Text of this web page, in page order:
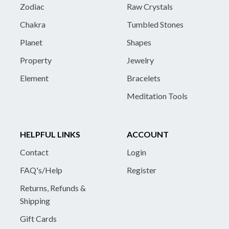
Zodiac
Chakra
Planet
Property
Element
Raw Crystals
Tumbled Stones
Shapes
Jewelry
Bracelets
Meditation Tools
HELPFUL LINKS
Contact
FAQ's/Help
Returns, Refunds &
Shipping
Gift Cards
ACCOUNT
Login
Register